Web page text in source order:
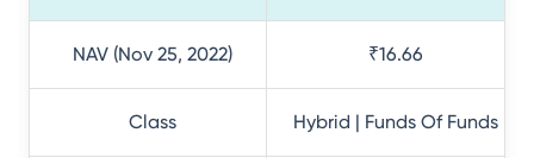
NAV (Nov 25, 2022) ₹16.66
Class Hybrid | Funds Of Funds